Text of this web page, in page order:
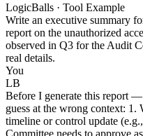
LogicBalls · Tool Example
Write an executive summary
report on the unauthorized
observed in Q3 for the Audit
real details.
You
LB
Before I generate this report
guess at the wrong context: 1.
timeline or control update
Committee needs to approve